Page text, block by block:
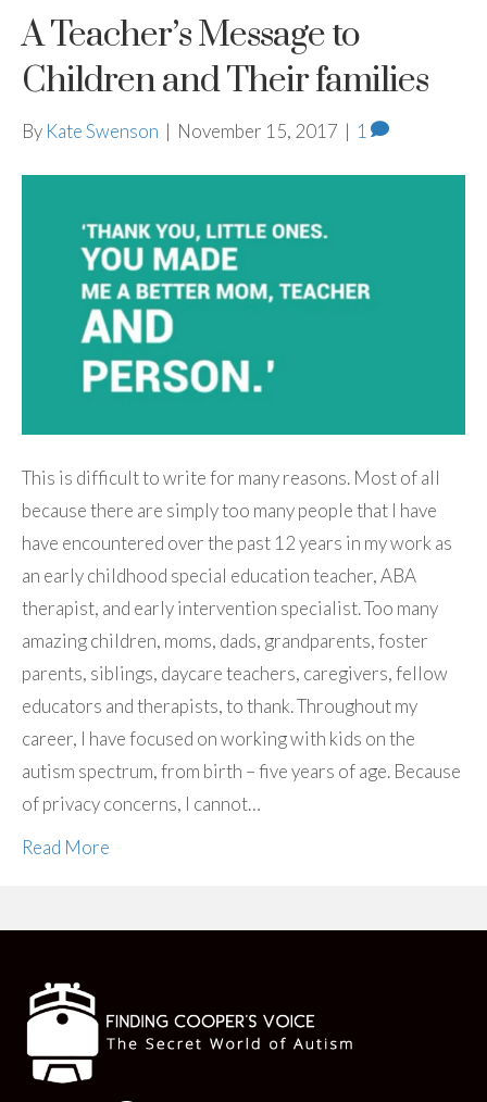
A Teacher’s Message to
Children and Their families
By Kate Swenson | November 15, 2017 | 1
This is difficult to write for many reasons. Most of all
because there are simply too many people that I have
have encountered over the past 12 years in my work as
an early childhood special education teacher, ABA
therapist, and early intervention specialist. Too many
amazing children, moms, dads, grandparents, foster
parents, siblings, daycare teachers, caregivers, fellow
educators and therapists, to thank. Throughout my
career, I have focused on working with kids on the
autism spectrum, from birth – five years of age. Because
of privacy concerns, I cannot…
Read More